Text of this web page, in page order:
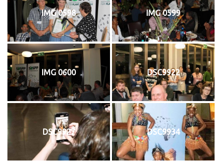
IMG 0598 IMG 0599
IMG 0600 DSC9922
DSC9927 DSC9934